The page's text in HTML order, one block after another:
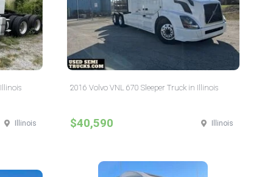
Illinois
2016 Volvo VNL 670 Sleeper Truck in Illinois
$40,590 Illinois